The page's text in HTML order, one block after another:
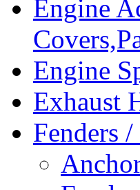
Engine
Engine
Exhaust
Fenders